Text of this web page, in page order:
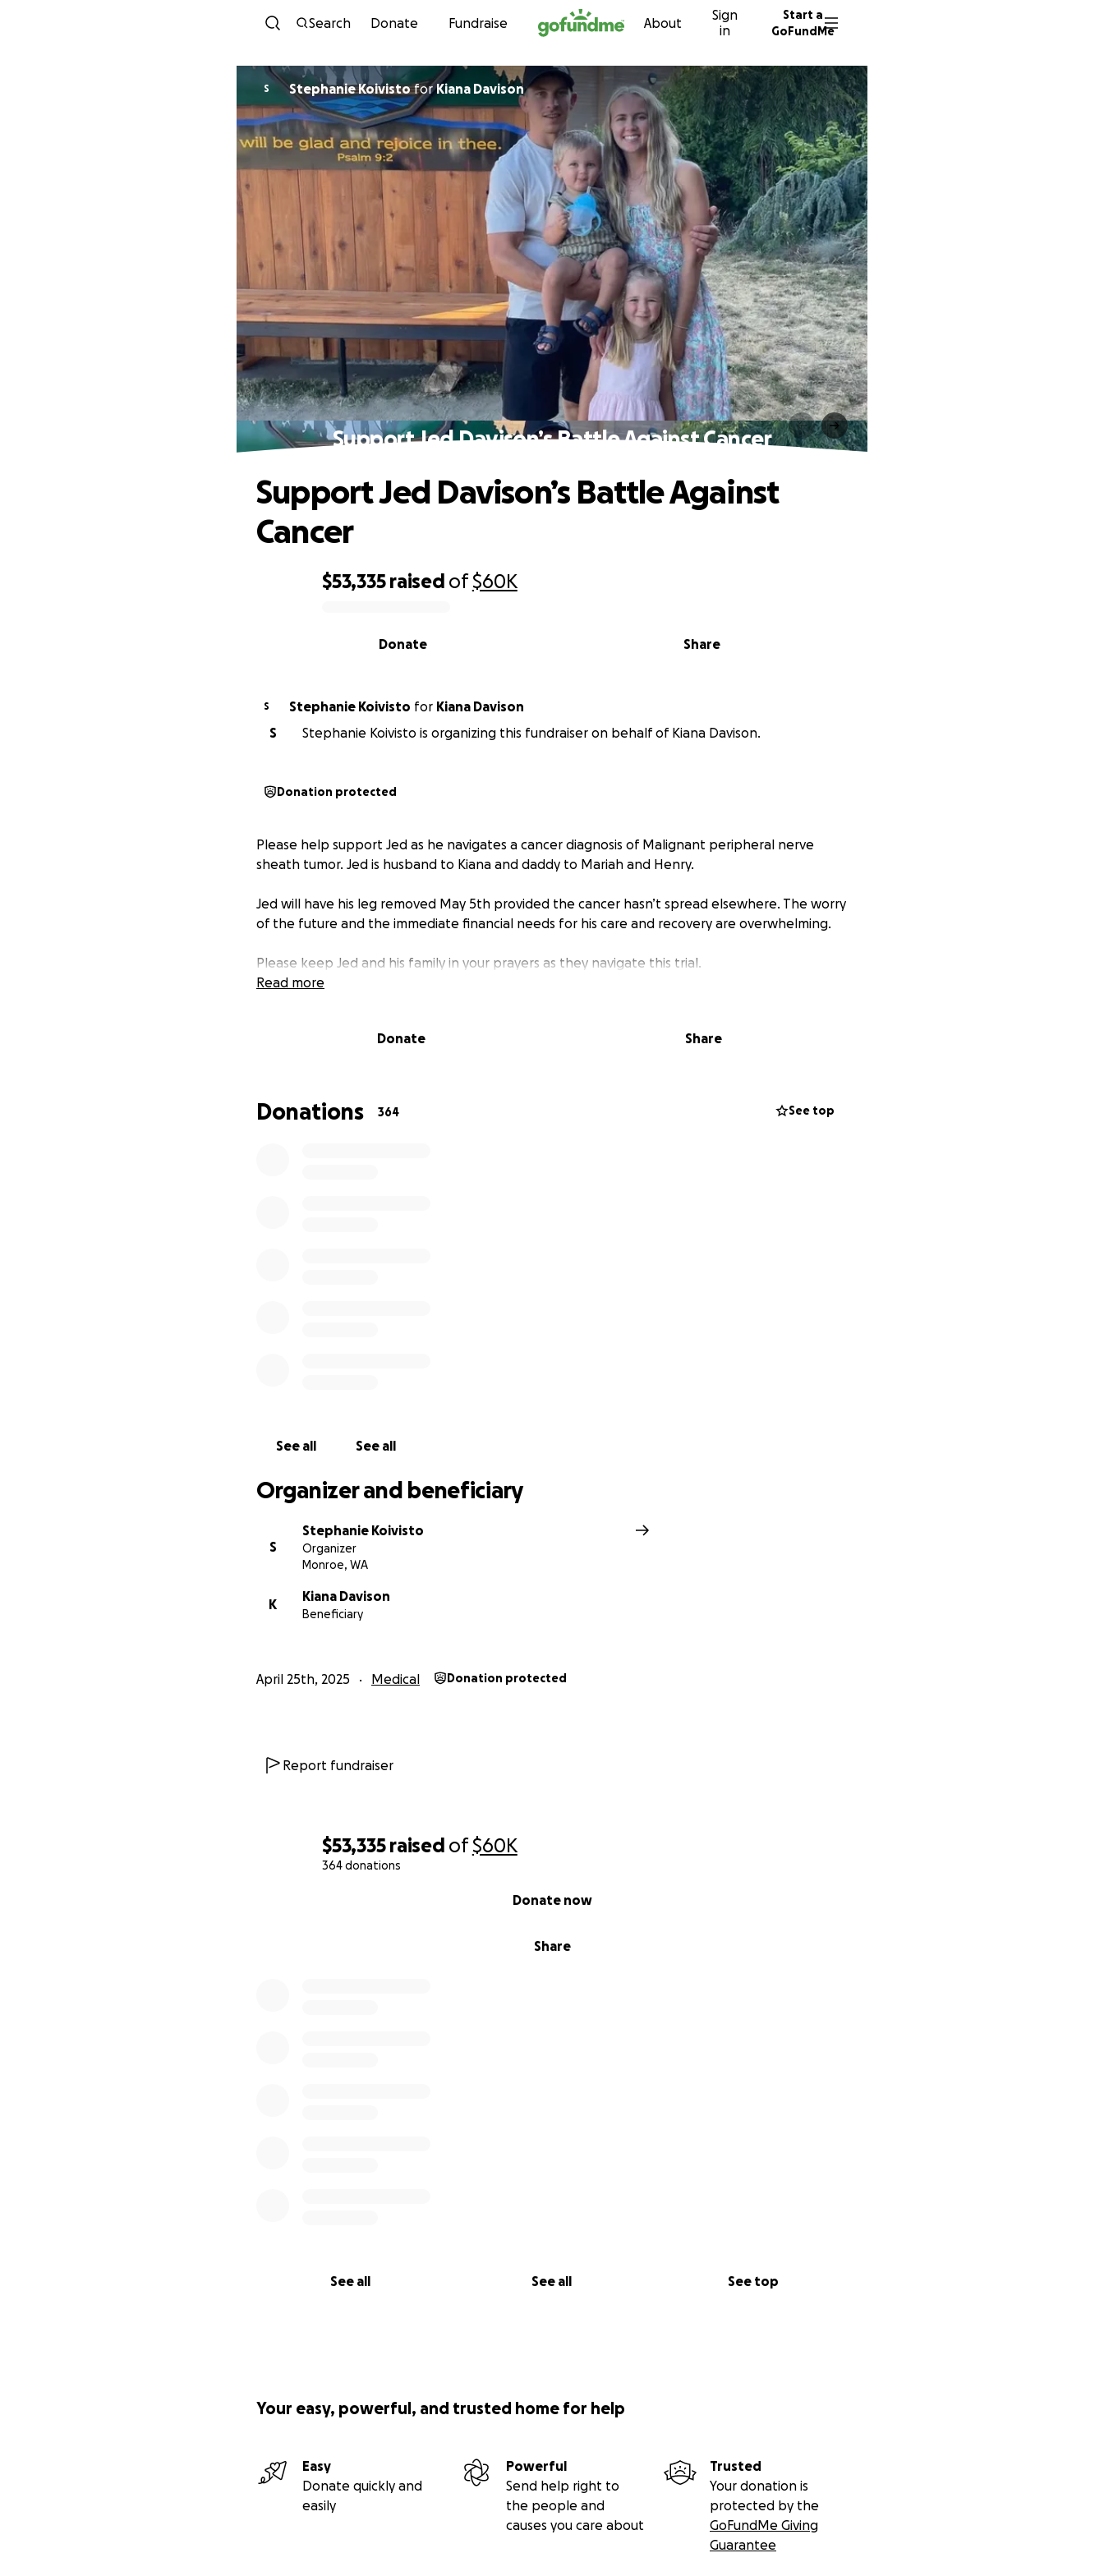
Skip to content
Search Donate Fundraise About
Sign
in
Start a
GoFundMe
$53,335 raised of$60K
364 donations
Share
Donate now
See all See all See top
S Stephanie KoivistoforKiana Davison
Support Jed Davison’s Battle Against Cancer
$53,335 raised of$60K
Share
Donate
Support Jed Davison’s Battle Against
Cancer
S Stephanie Koivisto for Kiana Davison
S
Stephanie Koivisto is organizing this fundraiser on behalf of Kiana Davison.
Donation protected
Please help support Jed as he navigates a cancer diagnosis of Malignant peripheral nerve
sheath tumor. Jed is husband to Kiana and daddy to Mariah and Henry.
Jed will have his leg removed May 5th provided the cancer hasn’t spread elsewhere. The worry
of the future and the immediate financial needs for his care and recovery are overwhelming.
Please keep Jed and his family in your prayers as they navigate this trial.
Read more
Donate Share
Donations 364 See top
See all See all
Organizer and beneficiary
S
Stephanie Koivisto
Organizer
Monroe, WA
K
Kiana Davison
Beneficiary
April 25th, 2025 Medical Donation protected
Report fundraiser
Your easy, powerful, and trusted home for help
Easy
Donate quickly and
easily
Powerful
Send help right to
the people and
causes you care about
Trusted
Your donation is
protected by the
GoFundMe Giving
Guarantee